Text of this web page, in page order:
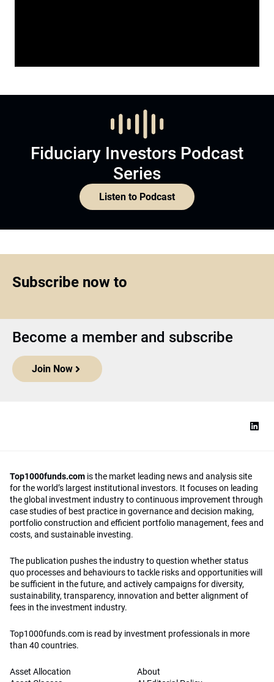
Fiduciary Investors Podcast
Series
Listen to Podcast
Subscribe now to
Become a member and subscribe
Join Now
Top1000funds.com is the market leading news and analysis site
for the world’s largest institutional investors. It focuses on leading
the global investment industry to continuous improvement through
case studies of best practice in governance and decision making,
portfolio construction and efficient portfolio management, fees and
costs, and sustainable investing.
The publication pushes the industry to question whether status
quo processes and behaviours to tackle risks and opportunities will
be sufficient in the future, and actively campaigns for diversity,
sustainability, transparency, innovation and better alignment of
fees in the investment industry.
Top1000funds.com is read by investment professionals in more
than 40 countries.
Asset Allocation
About